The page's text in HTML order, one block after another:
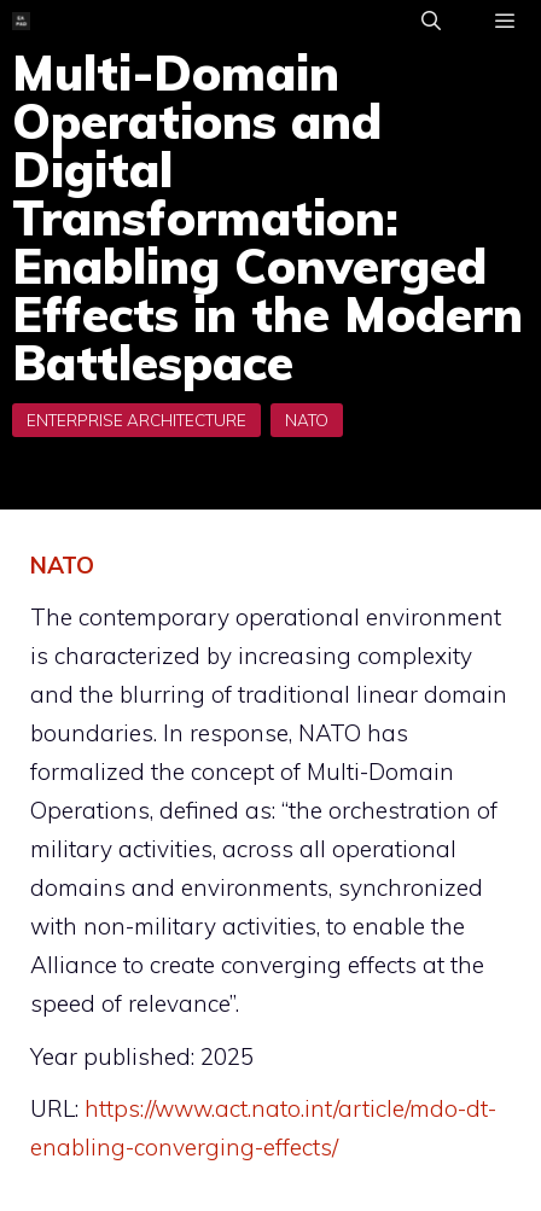
Skip
to
content
Multi-Domain
Operations and
Digital
Transformation:
Enabling Converged
Effects in the Modern
Battlespace
NATO
The contemporary operational environment
is characterized by increasing complexity
and the blurring of traditional linear domain
boundaries. In response, NATO has
formalized the concept of Multi-Domain
Operations, defined as: “the orchestration of
military activities, across all operational
domains and environments, synchronized
with non-military activities, to enable the
Alliance to create converging effects at the
speed of relevance”.
Year published: 2025
URL: https://www.act.nato.int/article/mdo-dt-
enabling-converging-effects/